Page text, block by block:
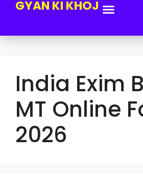
GYAN KI KHOJ
India Exim
MT Online
2026